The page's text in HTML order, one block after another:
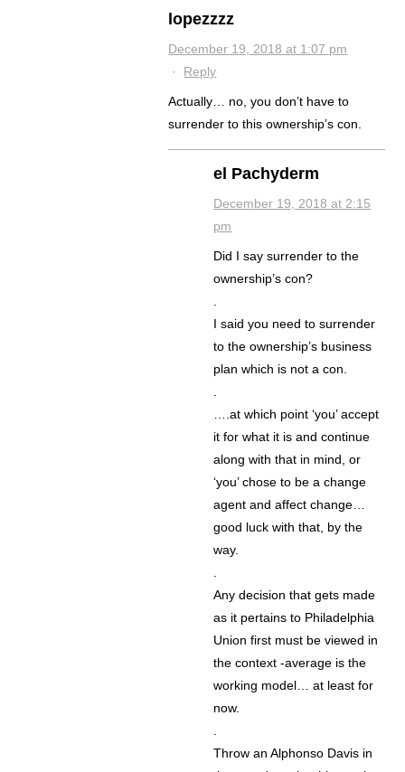
lopezzzz
December 19, 2018 at 1:07 pm
· Reply
Actually… no, you don’t have to
surrender to this ownership’s con.
el Pachyderm
December 19, 2018 at 2:15
pm
Did I say surrender to the
ownership’s con?
.
I said you need to surrender
to the ownership’s business
plan which is not a con.
.
….at which point ‘you’ accept
it for what it is and continue
along with that in mind, or
‘you’ chose to be a change
agent and affect change…
good luck with that, by the
way.
.
Any decision that gets made
as it pertains to Philadelphia
Union first must be viewed in
the context -average is the
working model… at least for
now.
.
Throw an Alphonso Davis in